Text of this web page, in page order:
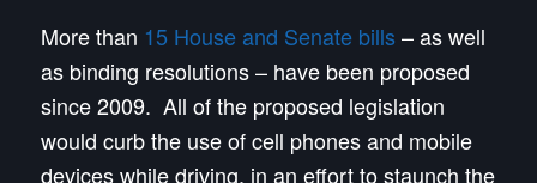
More than 15 House and Senate bills – as well
as binding resolutions – have been proposed
since 2009. All of the proposed legislation
would curb the use of cell phones and mobile
devices while driving, in an effort to staunch the